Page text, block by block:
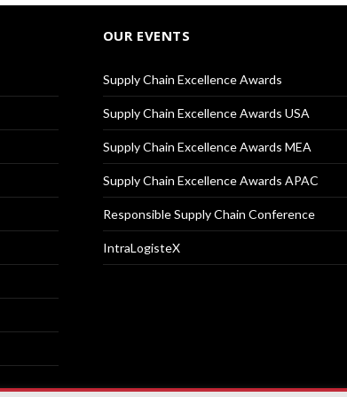
OUR EVENTS
Supply Chain Excellence Awards
Supply Chain Excellence Awards USA
Supply Chain Excellence Awards MEA
Supply Chain Excellence Awards APAC
Responsible Supply Chain Conference
IntraLogisteX